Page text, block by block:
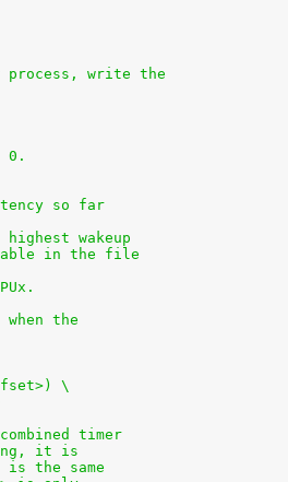
process, write the
0.
so far
wakeup
in the file
the
\
timer
it is
the same